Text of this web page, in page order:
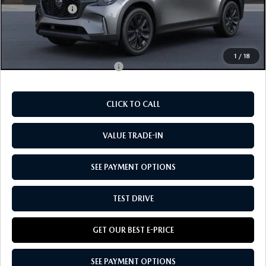
1 / 18
Customer Cash:
-$3,000
Doc Fee:
+$85
$45,570
-$2,750
CLICK TO CALL
VALUE TRADE-IN
SEE PAYMENT OPTIONS
TEST DRIVE
GET OUR BEST E-PRICE
SEE PAYMENT OPTIONS